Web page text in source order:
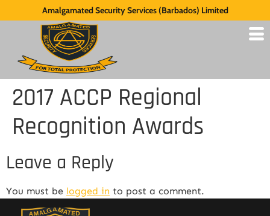
Amalgamated Security Services (Barbados) Limited
2017 ACCP Regional
Recognition Awards
Leave a Reply
You must be logged in to post a comment.